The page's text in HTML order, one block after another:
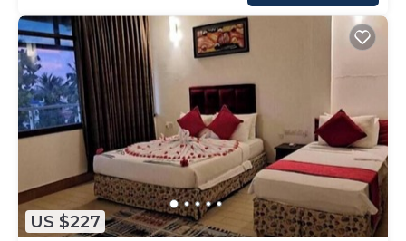
US $227